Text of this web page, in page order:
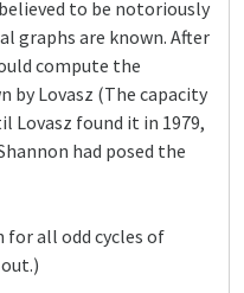
to be notoriously
graphs are known. After
compute the
by Lovasz (The capacity
Lovasz found it in 1979,
had posed the
for all odd cycles of